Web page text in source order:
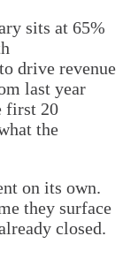
sits at 65%
drive revenue
last year
first 20
the
on its own.
they surface
closed.